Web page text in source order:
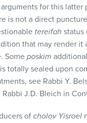
for this latter
is not a direct
tereifah status
that may render it
Some poskim
totally sealed upon
see Rabbi Y.
Rabbi J.D. Bleich in
ofcholov Yisroel